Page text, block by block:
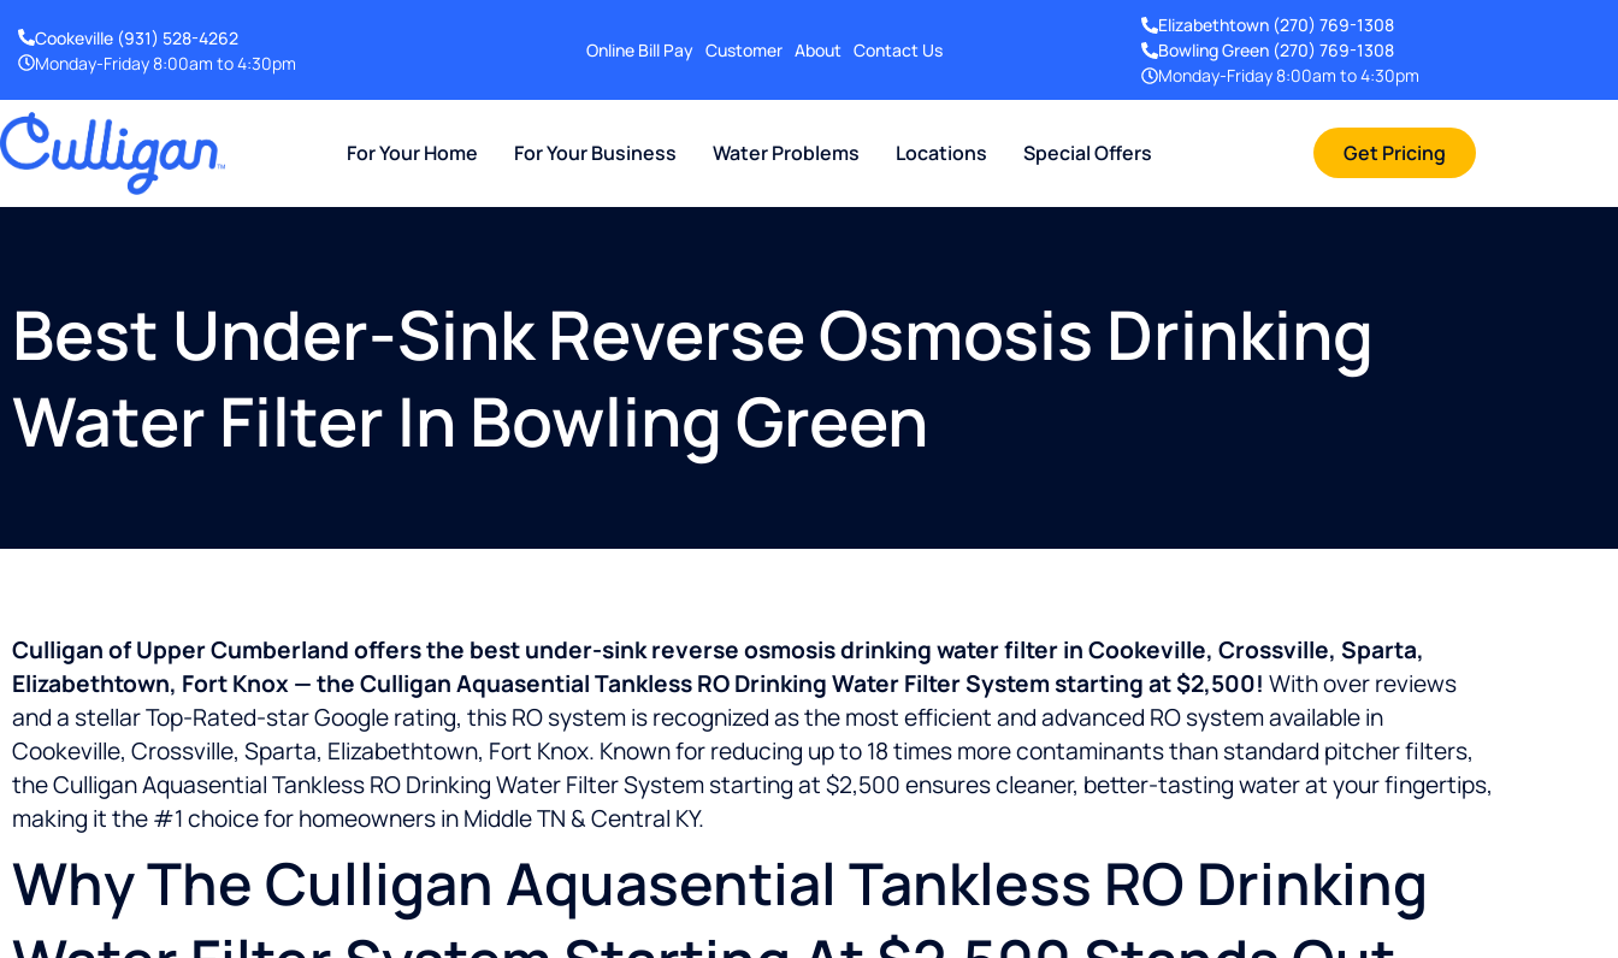
Cookeville (931) 528-4262
Monday-Friday 8:00am to 4:30pm
Online Bill Pay Customer About Contact Us
Elizabethtown (270) 769-1308
Bowling Green (270) 769-1308
Monday-Friday 8:00am to 4:30pm
For Your Home For Your Business Water Problems Locations Special Offers Get Pricing
Best Under-Sink Reverse Osmosis Drinking
Water Filter In Bowling Green
Culligan of Upper Cumberland offers the best under-sink reverse osmosis drinking water filter in Cookeville, Crossville, Sparta,
Elizabethtown, Fort Knox — the Culligan Aquasential Tankless RO Drinking Water Filter System starting at $2,500! With over reviews
and a stellar Top-Rated-star Google rating, this RO system is recognized as the most efficient and advanced RO system available in
Cookeville, Crossville, Sparta, Elizabethtown, Fort Knox. Known for reducing up to 18 times more contaminants than standard pitcher filters,
the Culligan Aquasential Tankless RO Drinking Water Filter System starting at $2,500 ensures cleaner, better-tasting water at your fingertips,
making it the #1 choice for homeowners in Middle TN & Central KY.
Why The Culligan Aquasential Tankless RO Drinking